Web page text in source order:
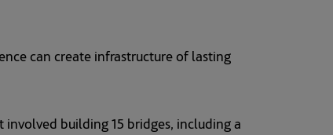
can create infrastructure of lasting
building 15 bridges, including a